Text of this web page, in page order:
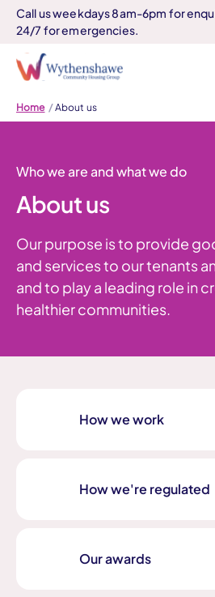
Call us weekdays 8am-6pm for
24/7 for emergencies.
Home About us
Who we are and what we do
About us
Our purpose is to provide
and services to our tenants
and to play a leading role in
healthier communities.
How we work
How we're regulated
Our awards